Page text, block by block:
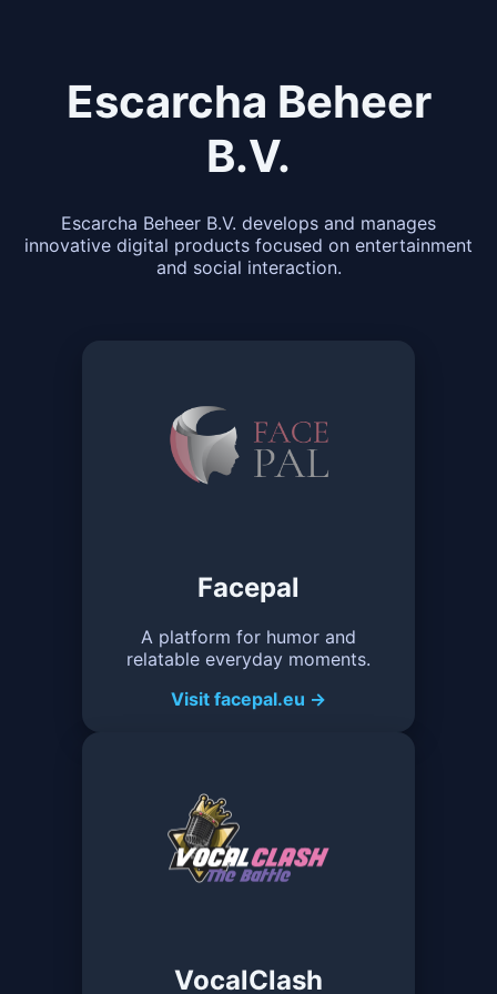
Escarcha Beheer
B.V.
Escarcha Beheer B.V. develops and manages
innovative digital products focused on entertainment
and social interaction.
Facepal
A platform for humor and
relatable everyday moments.
Visit facepal.eu →
VocalClash